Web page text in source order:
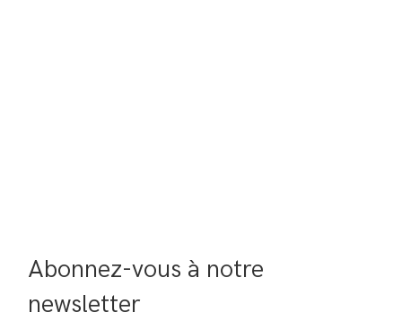
Abonnez-vous à notre
newsletter